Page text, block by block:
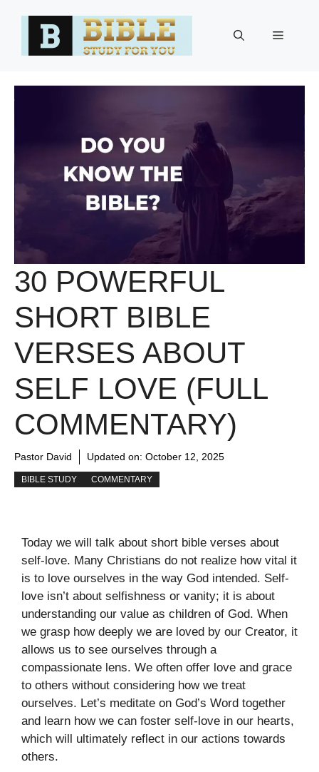
Menu
30 POWERFUL
SHORT BIBLE
VERSES ABOUT
SELF LOVE (FULL
COMMENTARY)
Pastor David Updated on: October 12, 2025
BIBLE STUDY COMMENTARY
Today we will talk about short bible verses about
self-love. Many Christians do not realize how vital it
is to love ourselves in the way God intended. Self-
love isn’t about selfishness or vanity; it is about
understanding our value as children of God. When
we grasp how deeply we are loved by our Creator, it
allows us to see ourselves through a
compassionate lens. We often offer love and grace
to others without considering how we treat
ourselves. Let’s meditate on God’s Word together
and learn how we can foster self-love in our hearts,
which will ultimately reflect in our actions towards
others.